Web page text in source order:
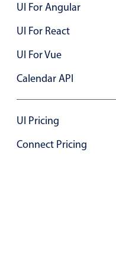
Highlights
Underline, box &
Stacked, inline &
Responsive grid
In-header
UI For Angular
UI For React
UI For Vue
Calendar API
UI Pricing
Connect Pricing